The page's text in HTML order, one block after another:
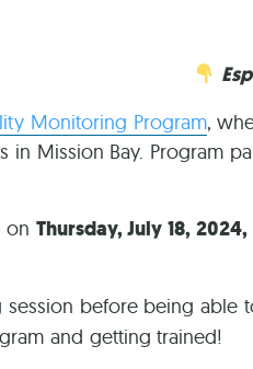
Monitoring Program,
in Mission Bay. Program
on Thursday, July 18,
session before being
and getting trained!